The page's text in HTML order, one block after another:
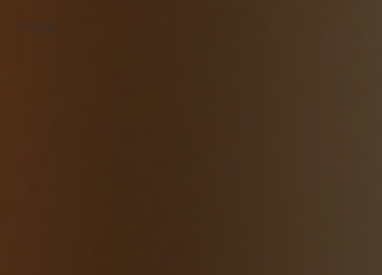
yoga